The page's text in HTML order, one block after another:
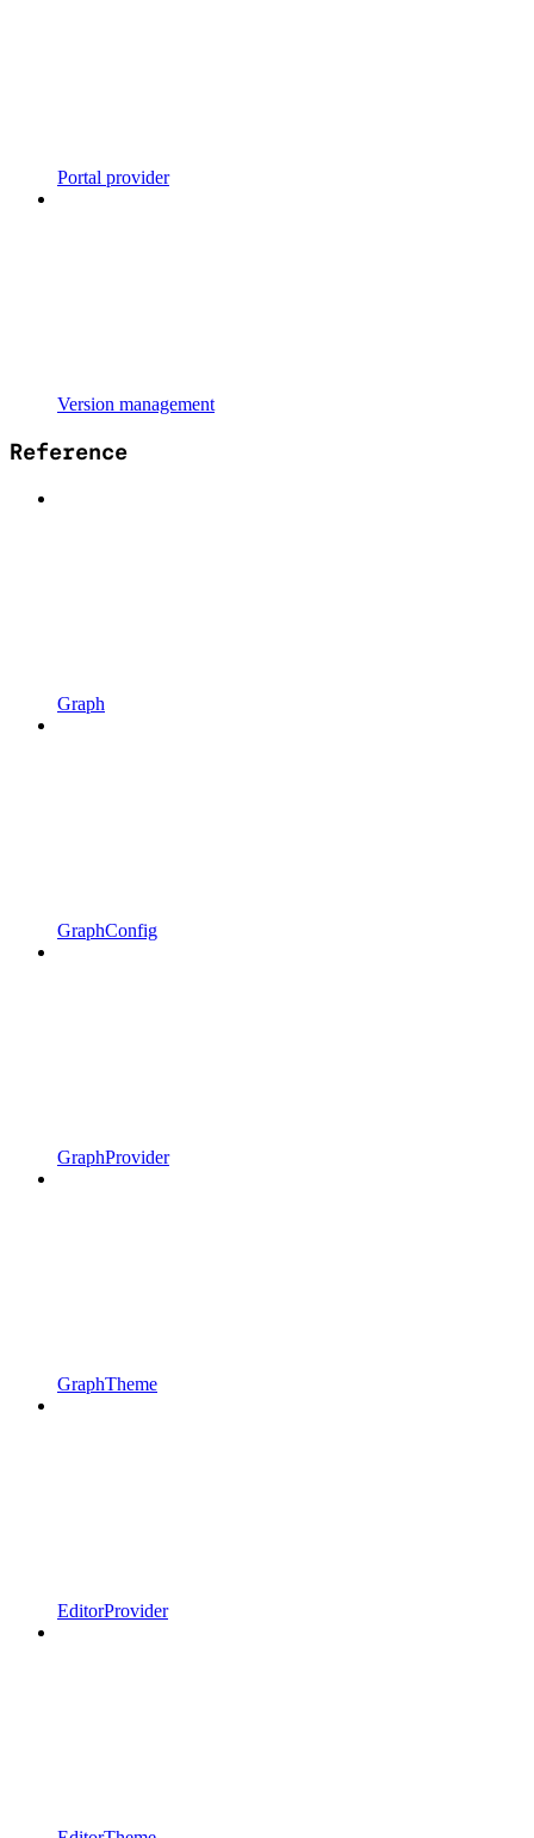
Portal provider
Version management
Reference
Graph
GraphConfig
GraphProvider
GraphTheme
EditorProvider